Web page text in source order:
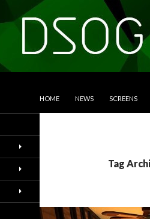
HOME NEWS SCREENS
Tag